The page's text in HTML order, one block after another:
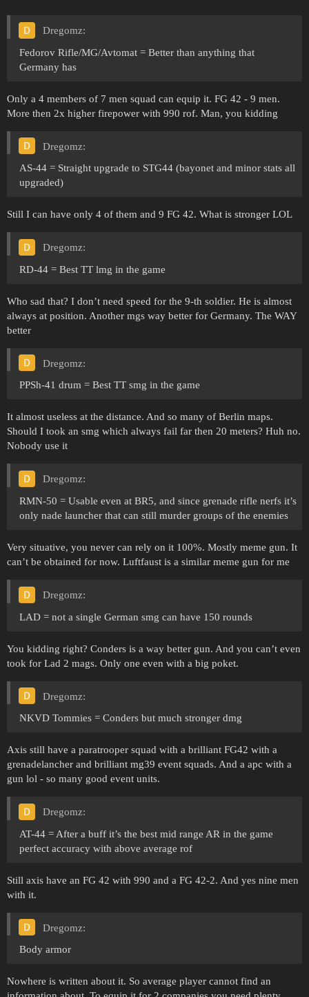
Dregomz:
Fedorov Rifle/MG/Avtomat = Better than anything that
Germany has
Only a 4 members of 7 men squad can equip it. FG 42 - 9 men.
More then 2x higher firepower with 990 rof. Man, you kidding
Dregomz:
AS-44 = Straight upgrade to STG44 (bayonet and minor stats all
upgraded)
Still I can have only 4 of them and 9 FG 42. What is stronger LOL
Dregomz:
RD-44 = Best TT lmg in the game
Who sad that? I don’t need speed for the 9-th soldier. He is almost
always at position. Another mgs way better for Germany. The WAY
better
Dregomz:
PPSh-41 drum = Best TT smg in the game
It almost useless at the distance. And so many of Berlin maps.
Should I took an smg which always fail far then 20 meters? Huh no.
Nobody use it
Dregomz:
RMN-50 = Usable even at BR5, and since grenade rifle nerfs it’s
only nade launcher that can still murder groups of the enemies
Very situative, you never can rely on it 100%. Mostly meme gun. It
can’t be obtained for now. Luftfaust is a similar meme gun for me
Dregomz:
LAD = not a single German smg can have 150 rounds
You kidding right? Conders is a way better gun. And you can’t even
took for Lad 2 mags. Only one even with a big poket.
Dregomz:
NKVD Tommies = Conders but much stronger dmg
Axis still have a paratrooper squad with a brilliant FG42 with a
grenadelancher and brilliant mg39 event squads. And a apc with a
gun lol - so many good event units.
Dregomz:
AT-44 = After a buff it’s the best mid range AR in the game
perfect accuracy with above average rof
Still axis have an FG 42 with 990 and a FG 42-2. And yes nine men
with it.
Dregomz:
Body armor
Nowhere is written about it. So average player cannot find an